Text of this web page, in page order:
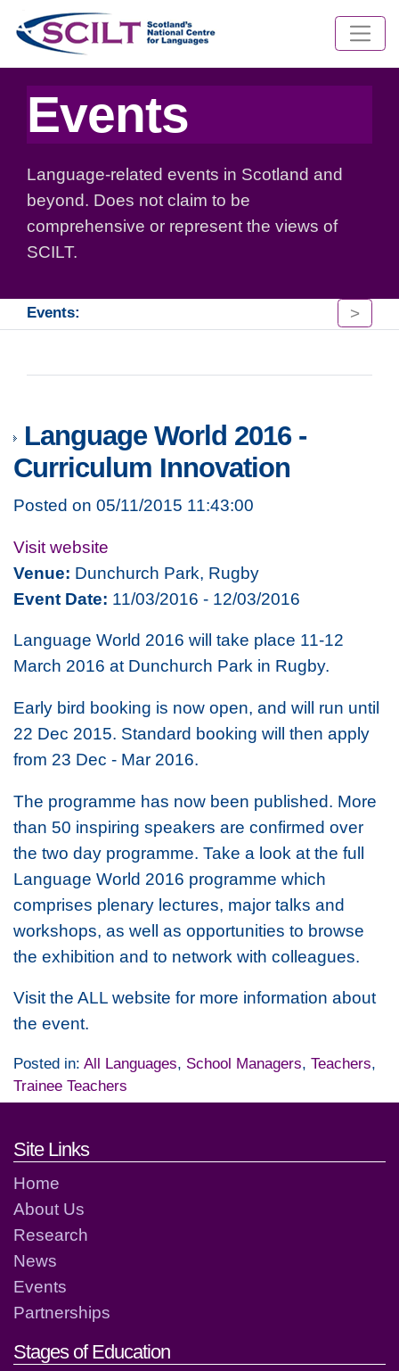
Events
Language-related events in Scotland and
beyond. Does not claim to be
comprehensive or represent the views of
SCILT.
Events: >
Language World 2016 -
Curriculum Innovation
Posted on 05/11/2015 11:43:00
Visit website
Venue: Dunchurch Park, Rugby
Event Date: 11/03/2016 - 12/03/2016
Language World 2016 will take place 11-12
March 2016 at Dunchurch Park in Rugby.
Early bird booking is now open, and will run until
22 Dec 2015. Standard booking will then apply
from 23 Dec - Mar 2016.
The programme has now been published. More
than 50 inspiring speakers are confirmed over
the two day programme. Take a look at the full
Language World 2016 programme which
comprises plenary lectures, major talks and
workshops, as well as opportunities to browse
the exhibition and to network with colleagues.
Visit the ALL website for more information about
the event.
Posted in: All Languages, School Managers, Teachers,
Trainee Teachers
Footer links and contact
Site Links
Home
About Us
Research
News
Events
Partnerships
Stages of Education